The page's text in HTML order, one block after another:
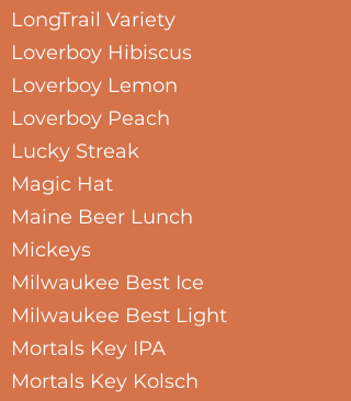
LongTrail Variety
Loverboy Hibiscus
Loverboy Lemon
Loverboy Peach
Lucky Streak
Magic Hat
Maine Beer Lunch
Mickeys
Milwaukee Best Ice
Milwaukee Best Light
Mortals Key IPA
Mortals Key Kolsch